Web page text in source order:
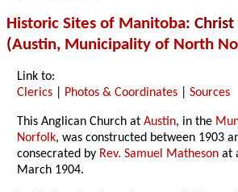
Historic Sites of Manitoba:
(Austin, Municipality of North
Link to:
Clerics
Photos & Coordinates |Sources
This Anglican Church atAustin, in the
Norfolk, was constructed between 1903
consecrated by Rev. Samuel Matheson at
March 1904.